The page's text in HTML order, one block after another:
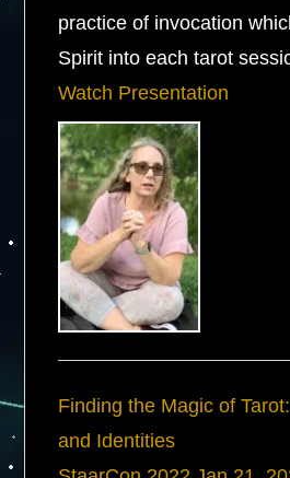
practice of invocation
Spirit into each tarot
Watch Presentation
Finding the Magic of
and Identities